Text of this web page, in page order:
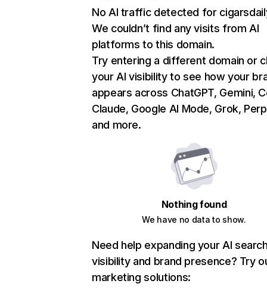
No AI traffic detected for
We couldn’t find any visits from AI
platforms to this domain.
Try entering a different domain or
your AI visibility to see how your
appears across ChatGPT, Gemini,
Claude, Google AI Mode, Grok,
and more.
Nothing found
We have no data to show.
Need help expanding your AI
visibility and brand presence? Try
marketing solutions: